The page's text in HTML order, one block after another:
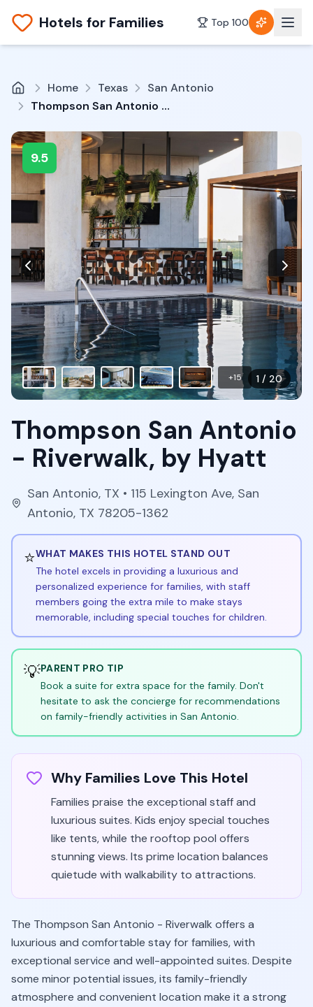
Hotels for Families Top 100
Home Texas
San Antonio
Thompson San Antonio - Riverwalk, by Hyatt
9.5
1 / 20
+15
Thompson San Antonio
- Riverwalk, by Hyatt
San Antonio, TX • 115 Lexington Ave, San
Antonio, TX 78205-1362
⭐WHAT MAKES THIS HOTEL STAND OUT
The hotel excels in providing a luxurious and
personalized experience for families, with staff
members going the extra mile to make stays
memorable, including special touches for children.
💡PARENT PRO TIP
Book a suite for extra space for the family. Don't
hesitate to ask the concierge for recommendations
on family-friendly activities in San Antonio.
Why Families Love This Hotel
Families praise the exceptional staff and
luxurious suites. Kids enjoy special touches
like tents, while the rooftop pool offers
stunning views. Its prime location balances
quietude with walkability to attractions.
The Thompson San Antonio - Riverwalk offers a
luxurious and comfortable stay for families, with
exceptional service and well-appointed suites. Despite
some minor potential issues, its family-friendly
atmosphere and convenient location make it a strong